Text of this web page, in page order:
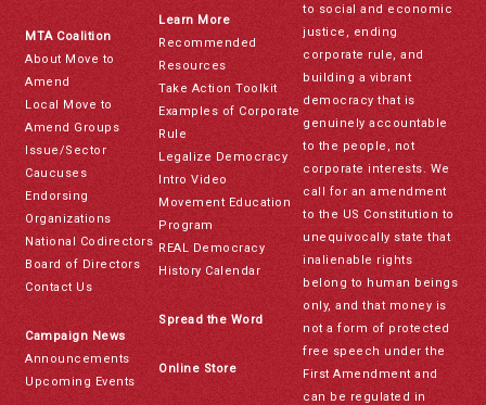
MTA Coalition
About Move to
Amend
Local Move to
Amend Groups
Issue/Sector
Caucuses
Endorsing
Organizations
National Codirectors
Board of Directors
Contact Us
Campaign News
Announcements
Upcoming Events
Learn More
Recommended
Resources
Take Action Toolkit
Examples of Corporate
Rule
Legalize Democracy
Intro Video
Movement Education
Program
REAL Democracy
History Calendar
Spread the Word
Online Store
to social and economic
justice, ending
corporate rule, and
building a vibrant
democracy that is
genuinely accountable
to the people, not
corporate interests. We
call for an amendment
to the US Constitution to
unequivocally state that
inalienable rights
belong to human beings
only, and that money is
not a form of protected
free speech under the
First Amendment and
can be regulated in